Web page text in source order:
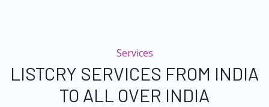
Services
LISTCRY SERVICES FROM INDIA
TO ALL OVER INDIA